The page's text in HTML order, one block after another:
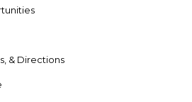
& Directions